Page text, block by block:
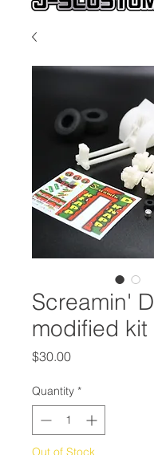
Screamin' D
modified kit
$30.00Price
Quantity *
Out of Stock